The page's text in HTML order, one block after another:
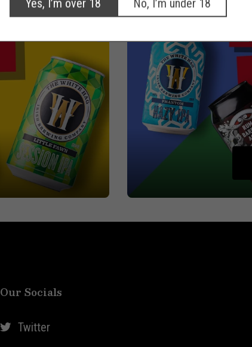
Our Socials
Twitter
Yes, I’m over 18 No, I’m under 18
NO, THANKS